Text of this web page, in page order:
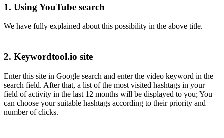
1. Using YouTube search
We have fully explained about this possibility in the above title.
2. Keywordtool.io site
Enter this site in Google search and enter the video keyword in the
search field. After that, a list of the most visited hashtags in your
field of activity in the last 12 months will be displayed to you; You
can choose your suitable hashtags according to their priority and
number of clicks.